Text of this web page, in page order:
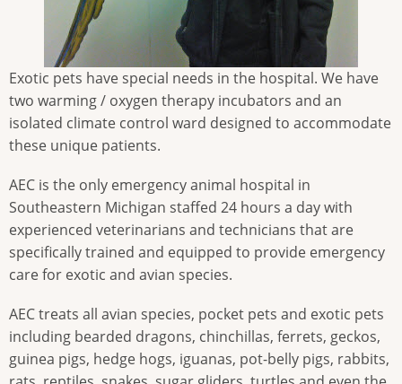
Exotic pets have special needs in the hospital. We have
two warming / oxygen therapy incubators and an
isolated climate control ward designed to accommodate
these unique patients.
AEC is the only emergency animal hospital in
Southeastern Michigan staffed 24 hours a day with
experienced veterinarians and technicians that are
specifically trained and equipped to provide emergency
care for exotic and avian species.
AEC treats all avian species, pocket pets and exotic pets
including bearded dragons, chinchillas, ferrets, geckos,
guinea pigs, hedge hogs, iguanas, pot-belly pigs, rabbits,